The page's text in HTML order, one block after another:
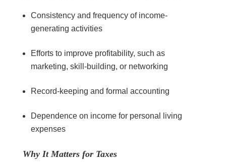
Consistency and frequency of income-
generating activities
Efforts to improve profitability, such as
marketing, skill-building, or networking
Record-keeping and formal accounting
Dependence on income for personal living
expenses
Why It Matters for Taxes